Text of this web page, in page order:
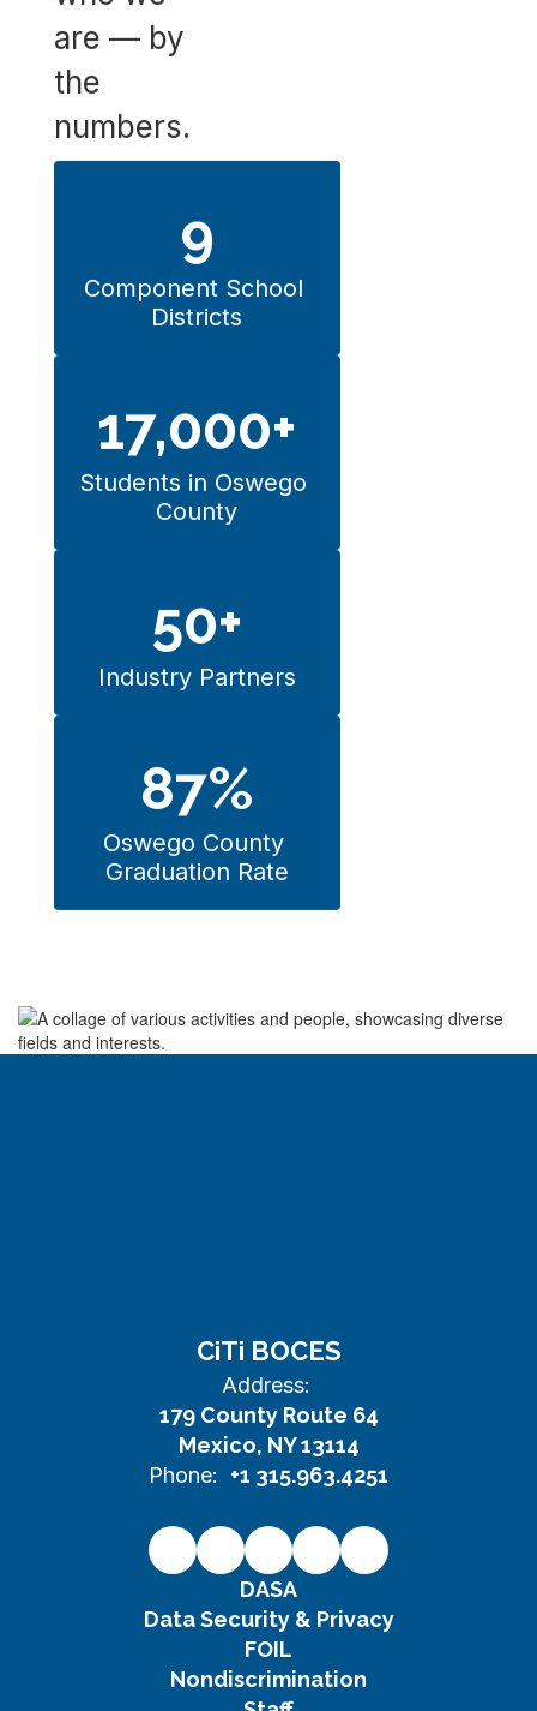
are — by
the
numbers.
9
Component School
Districts
17,000+
Students in Oswego
County
50+
Industry Partners
87%
Oswego County
Graduation Rate
CiTi BOCES
Address:
179 County Route 64
Mexico, NY 13114
Phone:
+1 315.963.4251
DASA
Data Security & Privacy
FOIL
Nondiscrimination
Staff